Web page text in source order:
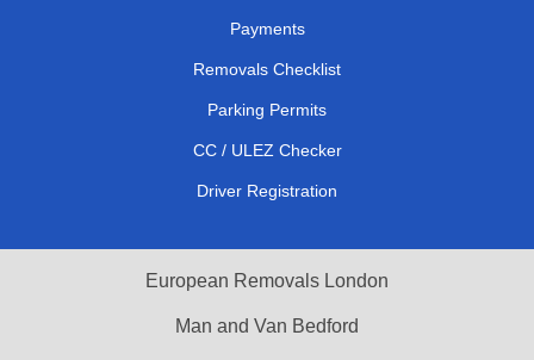
Payments
Removals Checklist
Parking Permits
CC / ULEZ Checker
Driver Registration
European Removals London
Man and Van Bedford